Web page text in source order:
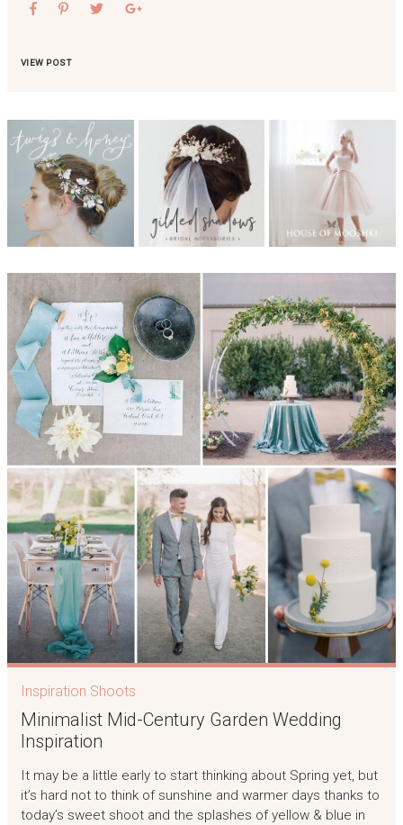
VIEW POST
Inspiration Shoots
Minimalist Mid-Century Garden Wedding
Inspiration
It may be a little early to start thinking about Spring yet, but
it’s hard not to think of sunshine and warmer days thanks to
today’s sweet shoot and the splashes of yellow & blue in